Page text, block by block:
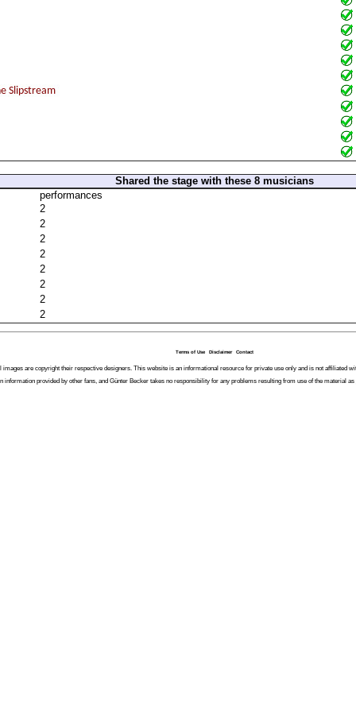
Shared the stage with these 8 musicians
performances
2
2
2
2
2
2
2
2
Terms of Use Disclaimer Contact
are copyright their respective designers. This website is an informational resource for private use only and is not affiliated
information provided by other fans, and Günter Becker takes no responsibility for any problems resulting from use of the material as